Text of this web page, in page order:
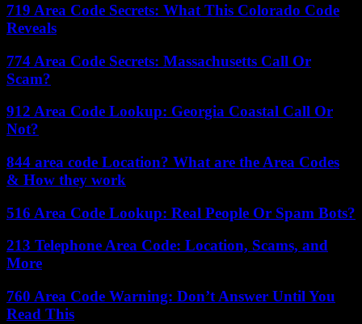
719 Area Code Secrets: What This Colorado Code
Reveals
774 Area Code Secrets: Massachusetts Call Or
Scam?
912 Area Code Lookup: Georgia Coastal Call Or
Not?
844 area code Location? What are the Area Codes
& How they work
516 Area Code Lookup: Real People Or Spam Bots?
213 Telephone Area Code: Location, Scams, and
More
760 Area Code Warning: Don’t Answer Until You
Read This